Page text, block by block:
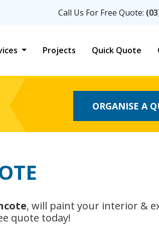
Call Us For Free Quote:
Projects Quick Quote
ORGANISE A
, will paint your interior &
quote today!